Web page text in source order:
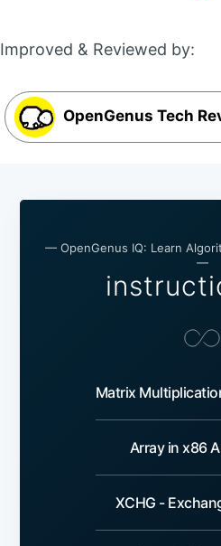
Improved & Reviewed by:
OpenGenus Tech
— OpenGenus IQ: Learn
—
Matrix
Array in x86
XCHG -